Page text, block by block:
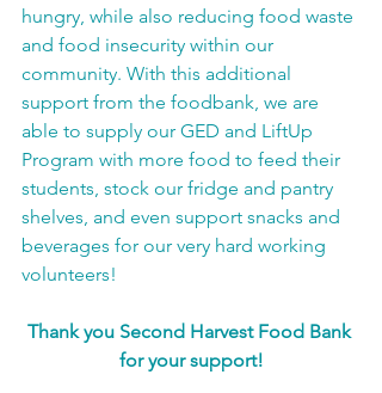
hungry, while also reducing food waste
and food insecurity within our
community. With this additional
support from the foodbank, we are
able to supply our GED and LiftUp
Program with more food to feed their
students, stock our fridge and pantry
shelves, and even support snacks and
beverages for our very hard working
volunteers!
Thank you Second Harvest Food Bank
for your support!